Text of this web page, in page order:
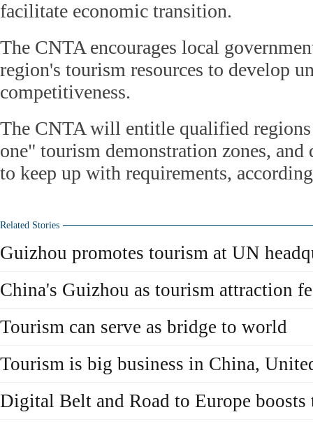
facilitate economic transition.
The CNTA encourages local
region's tourism resources to develop
competitiveness.
The CNTA will entitle qualified
one" tourism demonstration zones,
to keep up with requirements,
Related Stories
Guizhou promotes tourism at UN
China's Guizhou as tourism attraction
Tourism can serve as bridge to world
Tourism is big business in China,
Digital Belt and Road to Europe boosts